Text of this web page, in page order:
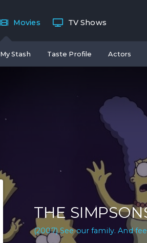
Movies
My Stash Taste Profile Actors
TV Shows
THE
(2007) See our family. And